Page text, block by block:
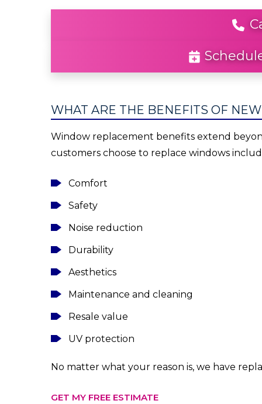
WHAT ARE THE BENEFITS OF
Window replacement benefits extend
customers choose to replace windows
Comfort
Safety
Noise reduction
Durability
Aesthetics
Maintenance and cleaning
Resale value
UV protection
No matter what your reason is, we have
GET MY FREE ESTIMATE